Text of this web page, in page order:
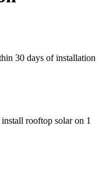
30 days of installation
rooftop solar on 1